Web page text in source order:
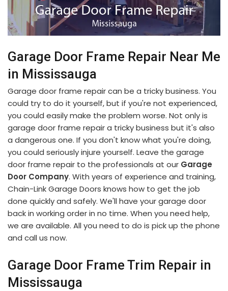
Garage Door Frame Repair Near Me
in Mississauga
Garage door frame repair can be a tricky business. You
could try to do it yourself, but if you're not experienced,
you could easily make the problem worse. Not only is
garage door frame repair a tricky business but it's also
a dangerous one. If you don't know what you're doing,
you could seriously injure yourself. Leave the garage
door frame repair to the professionals at our Garage
Door Company. With years of experience and training,
Chain-Link Garage Doors knows how to get the job
done quickly and safely. We'll have your garage door
back in working order in no time. When you need help,
we are available. All you need to do is pick up the phone
and call us now.
Garage Door Frame Trim Repair in
Mississauga